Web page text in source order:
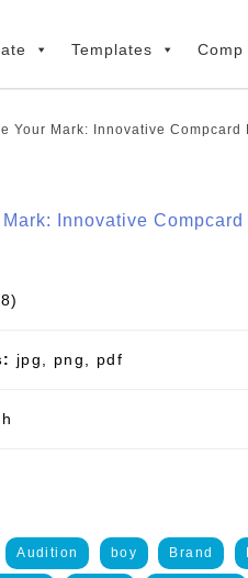
Templates Comp
Your Mark: Innovative Compcard
jpg, png, pdf
Audition boy Brand